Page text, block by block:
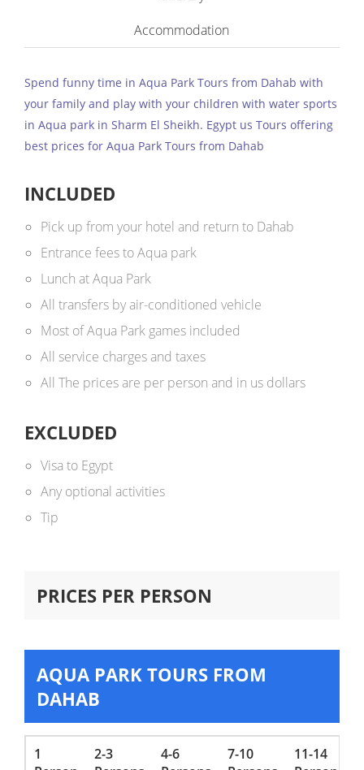
Accommodation
Spend funny time in Aqua Park Tours from Dahab with
your family and play with your children with water sports
in Aqua park in Sharm El Sheikh. Egypt us Tours offering
best prices for Aqua Park Tours from Dahab
INCLUDED
Pick up from your hotel and return to Dahab
Entrance fees to Aqua park
Lunch at Aqua Park
All transfers by air-conditioned vehicle
Most of Aqua Park games included
All service charges and taxes
All The prices are per person and in us dollars ​
EXCLUDED
Visa to Egypt
Any optional activities
Tip
PRICES PER PERSON
AQUA PARK TOURS FROM
DAHAB
1
2-3
4-6
7-10
11-14